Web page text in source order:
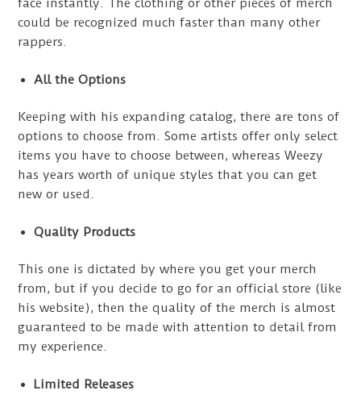
could be recognized much faster than many other
rappers.
All the Options
Keeping with his expanding catalog, there are tons of
options to choose from. Some artists offer only select
items you have to choose between, whereas Weezy
has years worth of unique styles that you can get
new or used.
Quality Products
This one is dictated by where you get your merch
from, but if you decide to go for an official store (like
his website), then the quality of the merch is almost
guaranteed to be made with attention to detail from
my experience.
Limited Releases